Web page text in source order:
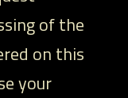
of the
on this
your